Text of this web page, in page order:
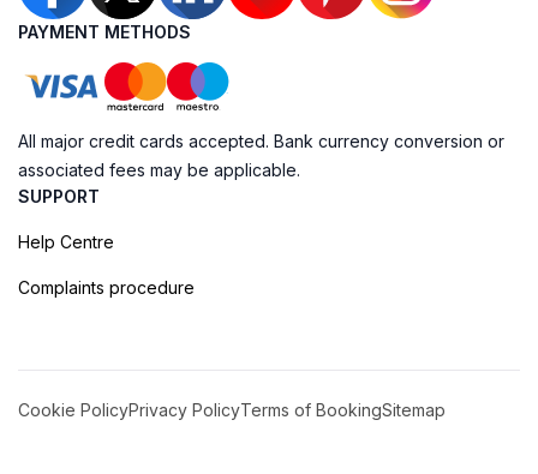
PAYMENT METHODS
All major credit cards accepted. Bank currency conversion or
associated fees may be applicable.
SUPPORT
Help Centre
Complaints procedure
Cookie PolicyPrivacy PolicyTerms of BookingSitemap